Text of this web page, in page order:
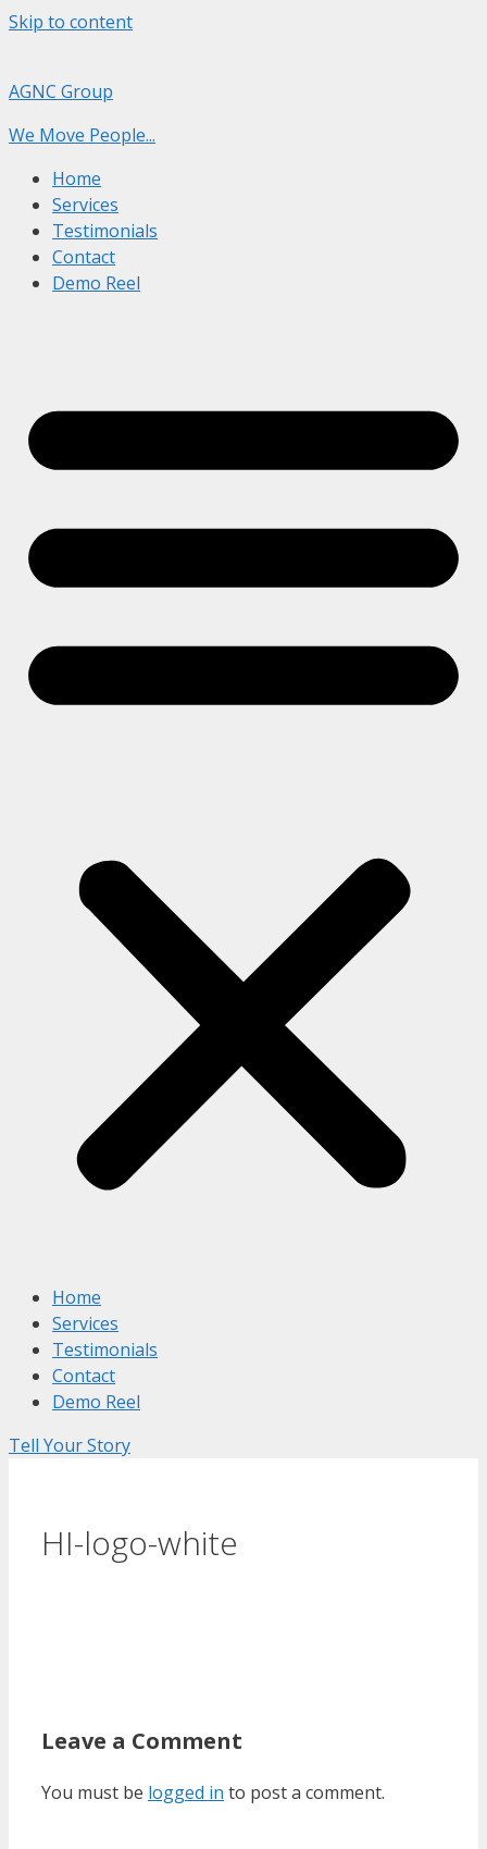
Skip to content
AGNC Group
We Move People...
Home
Services
Testimonials
Contact
Demo Reel
Home
Services
Testimonials
Contact
Demo Reel
Tell Your Story
HI-logo-white
Leave a Comment
You must be logged in to post a comment.